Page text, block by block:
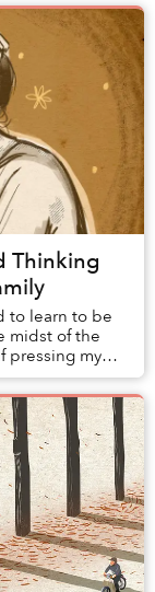
Thinking
to learn to be
midst of the
pressing my